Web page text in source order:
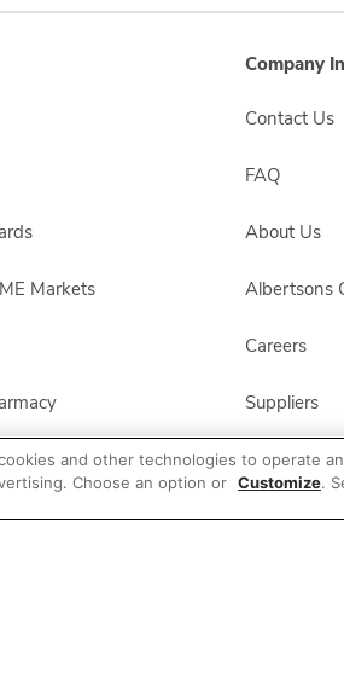
Markets
Company
Contact Us
FAQ
About Us
Albertsons
Careers
Suppliers
For
Foundation
and other technologies to operate
Choose an option or Customize.